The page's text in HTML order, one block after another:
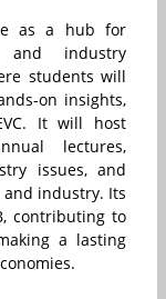
as a hub for
and industry
students will
on insights,
It will host
lectures,
issues, and
industry. Its
contributing to
a lasting